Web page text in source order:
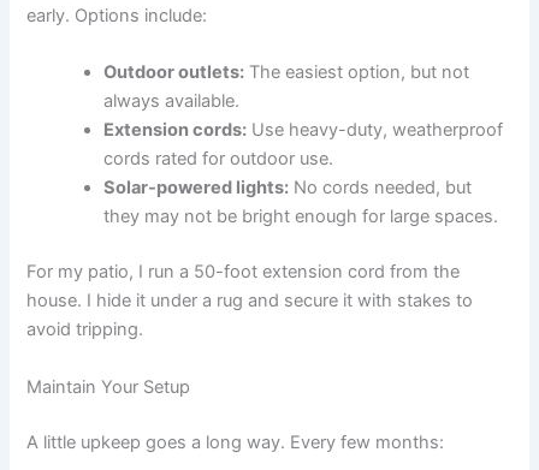
early. Options include:
Outdoor outlets: The easiest option, but not
always available.
Extension cords: Use heavy-duty, weatherproof
cords rated for outdoor use.
Solar-powered lights: No cords needed, but
they may not be bright enough for large spaces.
For my patio, I run a 50-foot extension cord from the
house. I hide it under a rug and secure it with stakes to
avoid tripping.
Maintain Your Setup
A little upkeep goes a long way. Every few months: